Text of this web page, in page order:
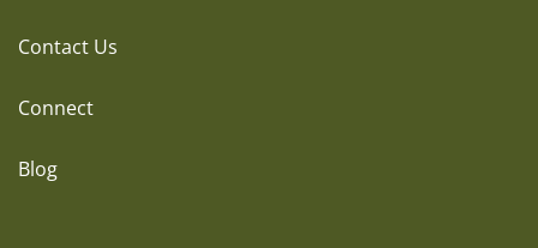
Contact Us
Connect
Blog